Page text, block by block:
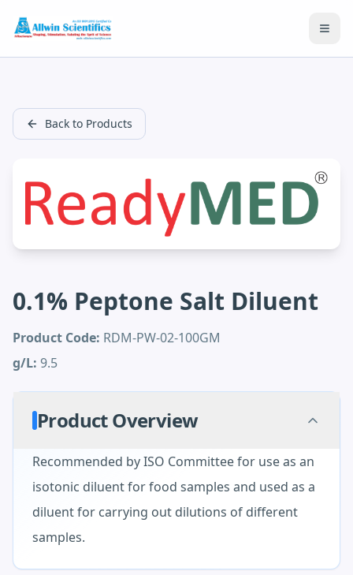
Back to Products
0.1% Peptone Salt Diluent
Product Code: RDM-PW-02-100GM
g/L: 9.5
Product Overview
Recommended by ISO Committee for use as an
isotonic diluent for food samples and used as a
diluent for carrying out dilutions of different
samples.